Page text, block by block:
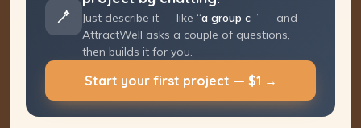
Just describe it — like “a group coaching
program ” — and AttractWell asks a couple
of questions, then builds it for you.
Start your first project — $1 →